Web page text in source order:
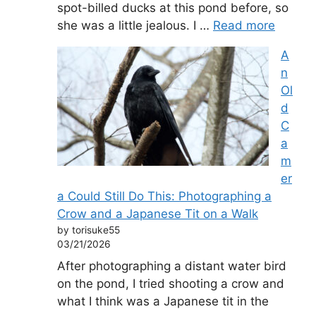
spot-billed ducks at this pond before, so
she was a little jealous. I … Read more
A
n
Ol
d
C
a
m
er
a Could Still Do This: Photographing a
Crow and a Japanese Tit on a Walk
by torisuke55
03/21/2026
After photographing a distant water bird
on the pond, I tried shooting a crow and
what I think was a Japanese tit in the